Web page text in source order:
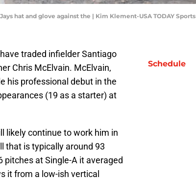
hat and glove against the | Kim Klement-USA TODAY Sports
traded infielder Santiago
Chris McElvain. McElvain,
his professional debut in the
(19 as a starter) at
likely continue to work him in
that is typically around 93
pitches at Single-A it averaged
it from a low-ish vertical
Schedule